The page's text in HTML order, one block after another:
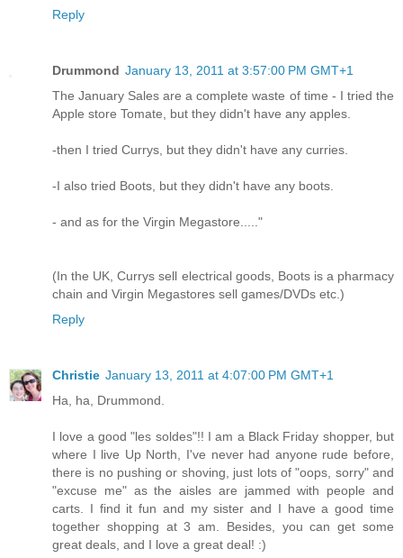
Reply
Drummond January 13, 2011 at 3:57:00 PM GMT+1
The January Sales are a complete waste of time - I tried the
Apple store Tomate, but they didn't have any apples.
-then I tried Currys, but they didn't have any curries.
-I also tried Boots, but they didn't have any boots.
- and as for the Virgin Megastore....."
(In the UK, Currys sell electrical goods, Boots is a pharmacy
chain and Virgin Megastores sell games/DVDs etc.)
Reply
Christie January 13, 2011 at 4:07:00 PM GMT+1
Ha, ha, Drummond.
I love a good "les soldes"!! I am a Black Friday shopper, but
where I live Up North, I've never had anyone rude before,
there is no pushing or shoving, just lots of "oops, sorry" and
"excuse me" as the aisles are jammed with people and
carts. I find it fun and my sister and I have a good time
together shopping at 3 am. Besides, you can get some
great deals, and I love a great deal! :)